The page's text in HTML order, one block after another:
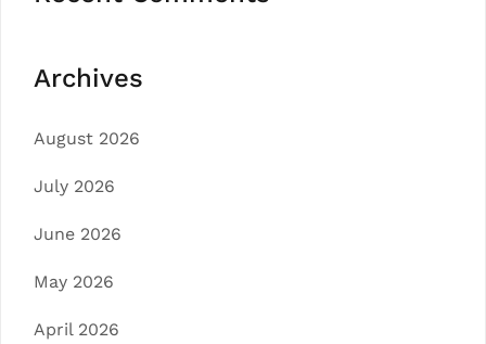
Archives
August 2026
July 2026
June 2026
May 2026
April 2026